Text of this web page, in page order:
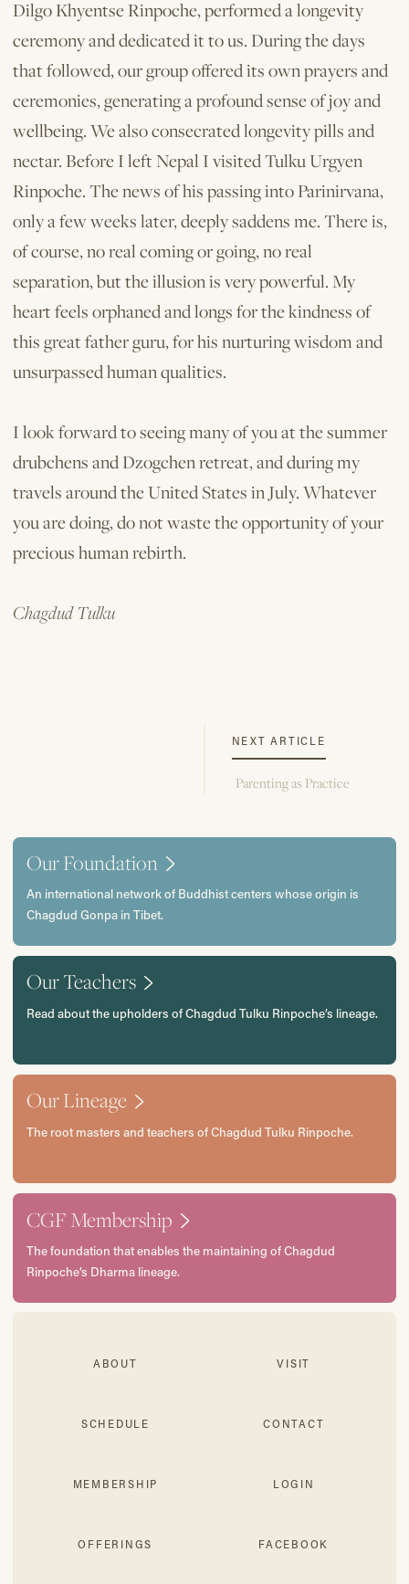
Dilgo Khyentse Rinpoche, performed a longevity
ceremony and dedicated it to us. During the days
that followed, our group offered its own prayers and
ceremonies, generating a profound sense of joy and
wellbeing. We also consecrated longevity pills and
nectar. Before I left Nepal I visited Tulku Urgyen
Rinpoche. The news of his passing into Parinirvana,
only a few weeks later, deeply saddens me. There is,
of course, no real coming or going, no real
separation, but the illusion is very powerful. My
heart feels orphaned and longs for the kindness of
this great father guru, for his nurturing wisdom and
unsurpassed human qualities.
I look forward to seeing many of you at the summer
drubchens and Dzogchen retreat, and during my
travels around the United States in July. Whatever
you are doing, do not waste the opportunity of your
precious human rebirth.
Chagdud Tulku
NEXT ARTICLE
Parenting as Practice
Our Foundation
An international network of Buddhist centers whose origin is
Chagdud Gonpa in Tibet.
Our Teachers
Read about the upholders of Chagdud Tulku Rinpoche’s lineage.
Our Lineage
The root masters and teachers of Chagdud Tulku Rinpoche.
CGF Membership
The foundation that enables the maintaining of Chagdud
Rinpoche’s Dharma lineage.
ABOUT
SCHEDULE
MEMBERSHIP
OFFERINGS
VISIT
CONTACT
LOGIN
FACEBOOK